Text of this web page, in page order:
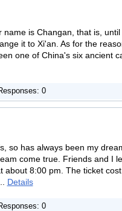
is Changan, that is, until
it to Xi'an. As for the
one of China's six ancient
0
so has always been my
come true. Friends and I
about 8:00 pm. The ticket
Details
0